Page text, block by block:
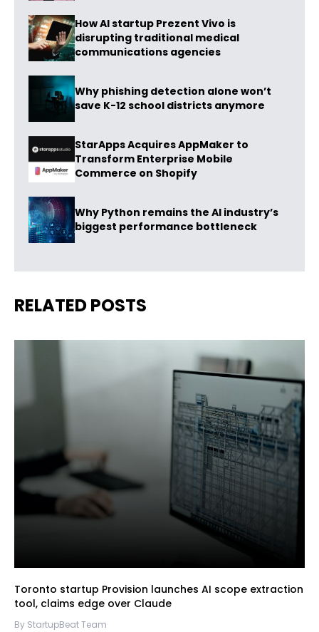
How AI startup Prezent Vivo is
disrupting traditional medical
communications agencies
Why phishing detection alone won’t
save K-12 school districts anymore
StarApps Acquires AppMaker to
Transform Enterprise Mobile
Commerce on Shopify
Why Python remains the AI industry’s
biggest performance bottleneck
RELATED POSTS
Toronto startup Provision launches AI scope extraction
tool, claims edge over Claude
By StartupBeat Team